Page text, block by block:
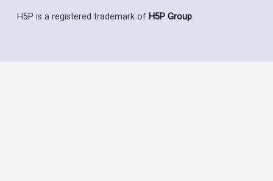
H5P is a registered trademark of H5P Group.